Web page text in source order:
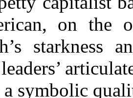
on the
starkness
a symbolic